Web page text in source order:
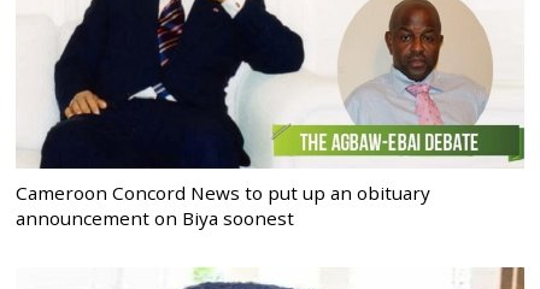
Cameroon Concord News to put up an obituary
announcement on Biya soonest